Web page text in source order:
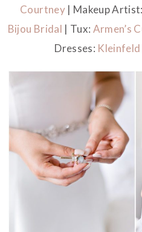
Courtney| Makeup
Bijou Bridal | Tux: Armen’s
Dresses: Kleinfeld